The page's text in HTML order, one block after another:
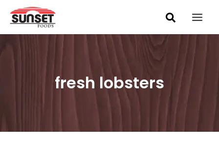
Skip
content
fresh lobsters
r